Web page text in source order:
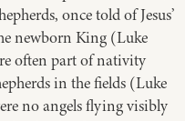
once told of Jesus’
newborn King (Luke
often part of nativity
in the fields (Luke
no angels flying visibly